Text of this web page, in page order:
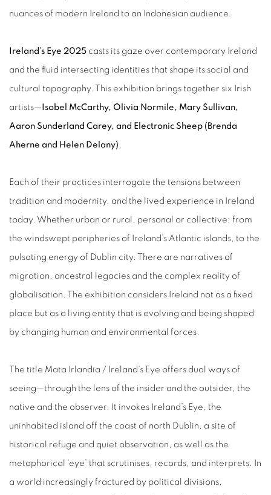
nuances of modern Ireland to an Indonesian audience.
Ireland’s Eye 2025 casts its gaze over contemporary Ireland
and the fluid intersecting identities that shape its social and
cultural topography. This exhibition brings together six Irish
artists—Isobel McCarthy, Olivia Normile, Mary Sullivan,
Aaron Sunderland Carey, and Electronic Sheep (Brenda
Aherne and Helen Delany)
Each of their practices interrogate the tensions between
tradition and modernity, and the lived experience in Ireland
today. Whether urban or rural, personal or collective; from
the windswept peripheries of Ireland’s Atlantic islands, to the
pulsating energy of Dublin city. There are narratives of
migration, ancestral legacies and the complex reality of
globalisation. The exhibition considers Ireland not as a fixed
place but as a living entity that is evolving and being shaped
by changing human and environmental forces.
The title Mata Irlandia / Ireland’s Eye offers dual ways of
seeing—through the lens of the insider and the outsider, the
native and the observer. It invokes Ireland’s Eye, the
uninhabited island off the coast of north Dublin, a site of
historical refuge and quiet observation, as well as the
metaphorical ‘eye’ that scrutinises, records, and interprets. In
a world increasingly fractured by political divisions,